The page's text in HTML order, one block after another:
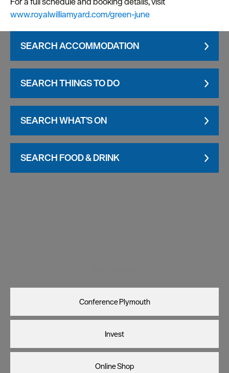
www.royalwilliamyard.com/green-june
SEARCH ACCOMMODATION
SEARCH THINGS TO DO
SEARCH WHAT'S ON
SEARCH FOOD & DRINK
Conference Plymouth
Invest
Online Shop